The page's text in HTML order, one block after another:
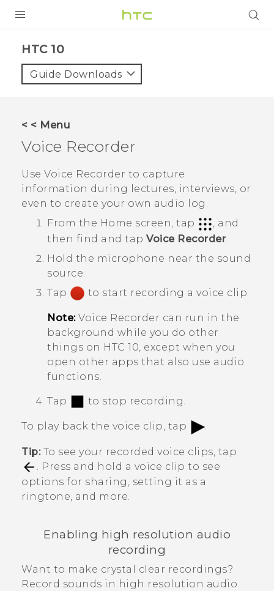
HTC 10‎
Guide Downloads
< < Menu
Voice Recorder
Use Voice Recorder to capture
information during lectures, interviews, or
even to create your own audio log.
From the Home screen, tap
, and
then find and tap Voice Recorder.
Hold the microphone near the sound
source.
Tap
to start recording a voice clip.
Note: Voice Recorder can run in the
background while you do other
things on HTC 10, except when you
open other apps that also use audio
functions.
Tap to stop recording.
To play back the voice clip, tap .
Tip:To see your recorded voice clips, tap
. Press and hold a voice clip to see
options for sharing, setting it as a
ringtone, and more.
Enabling high resolution audio
recording
Want to make crystal clear recordings?
Record sounds in high resolution audio.